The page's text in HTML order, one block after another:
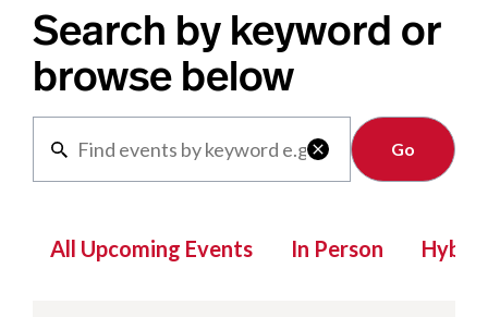
Search by keyword or
browse below

Clear
All Upcoming Events In Person Hybrid